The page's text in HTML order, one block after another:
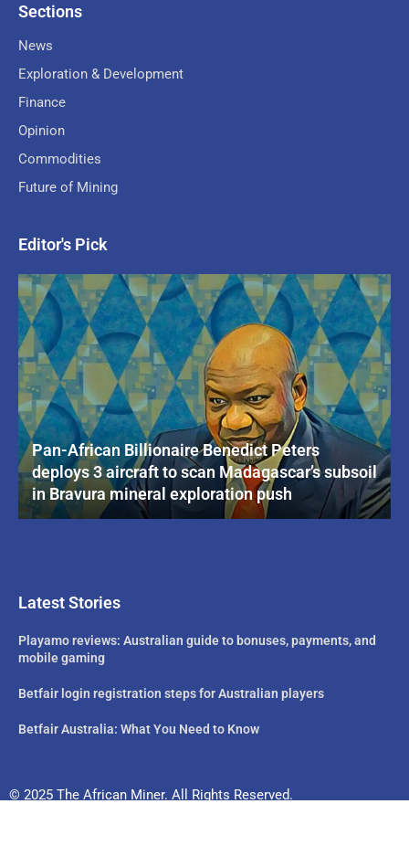
Sections
News
Exploration & Development
Finance
Opinion
Commodities
Future of Mining
Editor's Pick
Pan-African Billionaire Benedict Peters
deploys 3 aircraft to scan Madagascar’s subsoil
in Bravura mineral exploration push
Latest Stories
Playamo reviews: Australian guide to bonuses, payments, and
mobile gaming
Betfair login registration steps for Australian players
Betfair Australia: What You Need to Know
© 2025 The African Miner. All Rights Reserved.